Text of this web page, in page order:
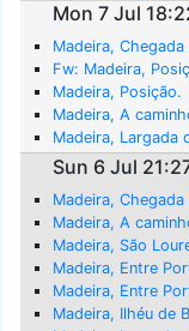
Mon 7 Jul
Madeira,
Fw: Madeira,
Madeira, Posição.
Madeira, A
Madeira, Largada
Sun 6 Jul
Madeira,
Madeira, A
Madeira, São
Madeira, Entre
Madeira, Entre
Madeira, Ilhéu de